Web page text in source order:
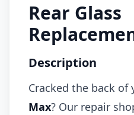
Rear Glass
Description
Cracked the back of
Max? Our repair